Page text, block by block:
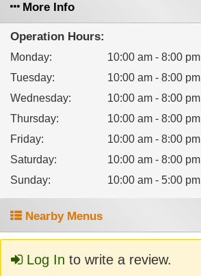
More Info
Operation Hours:
Monday:
10:00 am - 8:00 pm
Tuesday:
10:00 am - 8:00 pm
Wednesday:
10:00 am - 8:00 pm
Thursday: 10:00 am - 8:00 pm
Friday:
10:00 am - 8:00 pm
Saturday:
10:00 am - 8:00 pm
Sunday: 10:00 am - 5:00 pm
Nearby Menus
Log In to write a review.